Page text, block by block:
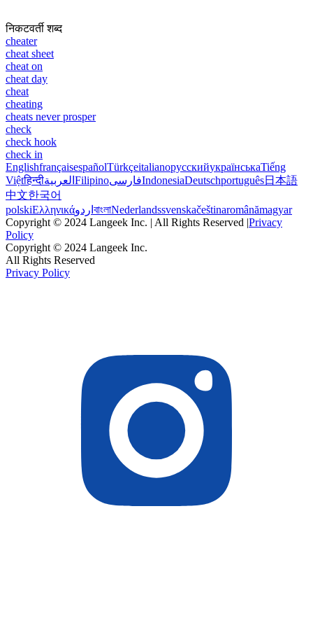
निकटवर्ती शब्द
cheater
cheat sheet
cheat on
cheat day
cheat
cheating
cheats never prosper
check
check hook
check in
EnglishfrançaisespañolTürkçeitalianoрусскийукраїнськаTiếng
Việtहिन्दीالعربية FilipinoفارسیIndonesiaDeutschportuguês日本語
中文한국어
polskiΕλληνικάاردو বাংলাNederlandssvenskačeštinaromânămagyar
Copyright © 2024 Langeek Inc. | All Rights Reserved |Privacy
Policy
Copyright © 2024 Langeek Inc.
All Rights Reserved
Privacy Policy